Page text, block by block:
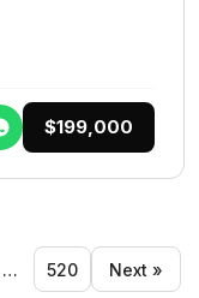
$199,000
… 520 Next »